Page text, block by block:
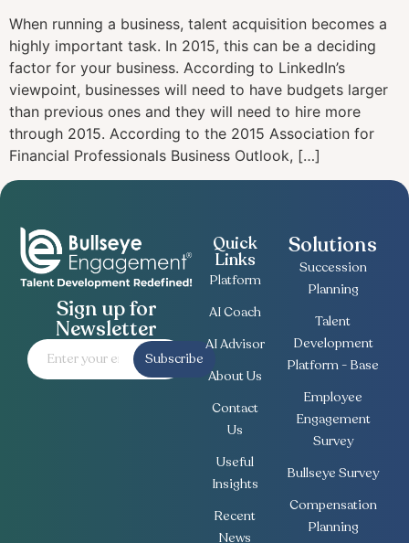
When running a business, talent acquisition becomes a
highly important task. In 2015, this can be a deciding
factor for your business. According to LinkedIn’s
viewpoint, businesses will need to have budgets larger
than previous ones and they will need to hire more
through 2015. According to the 2015 Association for
Financial Professionals Business Outlook, […]
Sign up for
Newsletter
Subscribe
Quick
Links
Platform
AI Coach
AI Advisor
About Us
Contact
Us
Useful
Insights
Recent
News
Solutions
Succession
Planning
Talent
Development
Platform - Base
Employee
Engagement
Survey
Bullseye Survey
Compensation
Planning